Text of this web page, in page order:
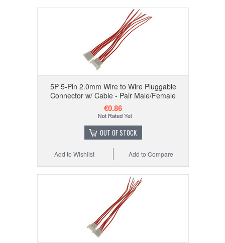
5P 5-Pin 2.0mm Wire to Wire Pluggable
Connector w/ Cable - Pair Male/Female
€0.86
OUT OF STOCK
Add to Compare
Add to Wishlist